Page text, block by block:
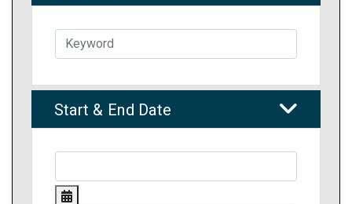
Start & End Date